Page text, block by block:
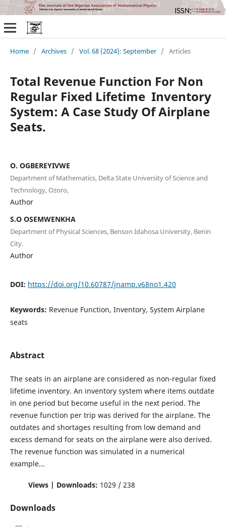
Home / Archives / Vol. 68 (2024): September / Articles
Total Revenue Function For Non
Regular Fixed Lifetime Inventory
System: A Case Study Of Airplane
Seats.
O. OGBEREYIVWE
Department of Mathematics, Delta State University of Science and
Technology, Ozoro,
Author
S.O OSEMWENKHA
Department of Physical Sciences, Benson Idahosa University, Benin
City.
Author
DOI: https://doi.org/10.60787/jnamp.v68no1.420
Keywords: Revenue Function, Inventory, System Airplane
seats
Abstract
The seats in an airplane are considered as non-regular fixed
lifetime inventory. An inventory system where items outdate
in one period but become useful in the next period. The
revenue function per trip was derived for the airplane. The
outdates and shortages resulting from low demand and
excess demand for seats on the airplane were also derived.
The revenue function was simulated in a numerical
example...
Views | Downloads: 1029 / 238
Downloads